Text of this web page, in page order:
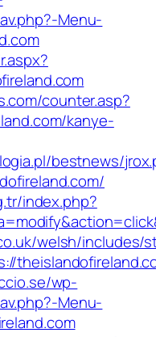
Menu-
counter.asp?
kanye-
bestnews/
index.php?
welsh/includes/
wp-
Menu-